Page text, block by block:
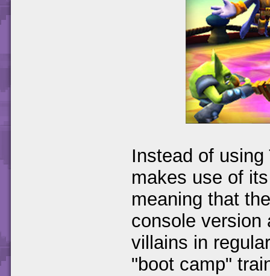
Instead of
makes use of
meaning that
console version
villains in
"boot camp"